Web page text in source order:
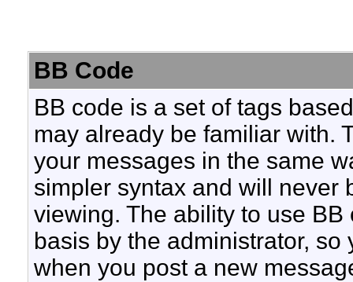
BB Code
BB code is a set of tags
may already be familiar with.
your messages in the same
simpler syntax and will never
viewing. The ability to use
basis by the administrator,
when you post a new